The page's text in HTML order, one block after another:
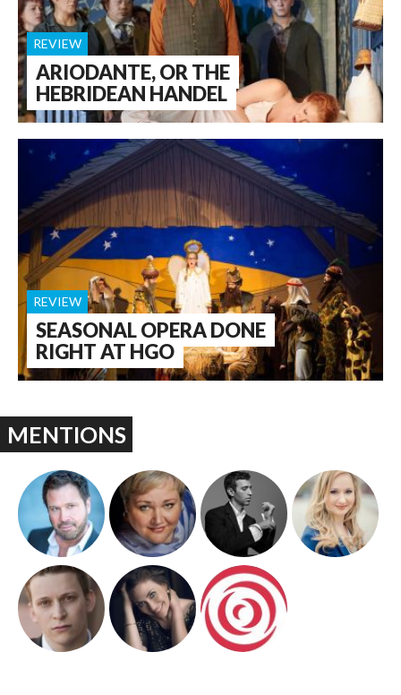
ARIODANTE, OR THE
HEBRIDEAN HANDEL
REVIEW
SEASONAL OPERA DONE
RIGHT AT HGO
REVIEW
MENTIONS